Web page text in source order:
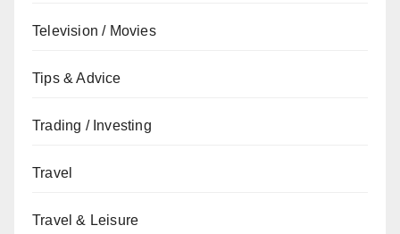
Television / Movies
Tips & Advice
Trading / Investing
Travel
Travel & Leisure